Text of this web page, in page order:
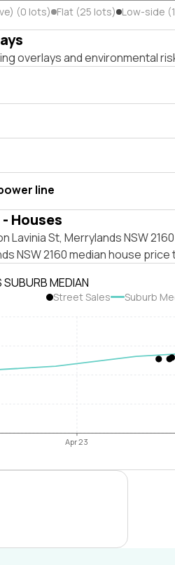
(0 lots) Flat (25 lots) Low-side
overlays and environmental
line
Houses
Lavinia St, Merrylands NSW
NSW 2160 median house
MEDIAN
Street Sales Suburb
Apr 23